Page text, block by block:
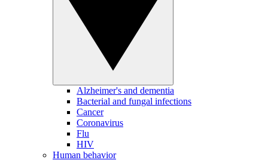
Alzheimer's and dementia
Bacterial and fungal infections
Cancer
Coronavirus
Flu
HIV
Human behavior